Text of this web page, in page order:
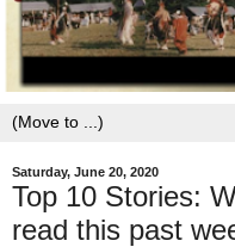
Saturday, June 20, 2020
Top 10 Stories:
read this past